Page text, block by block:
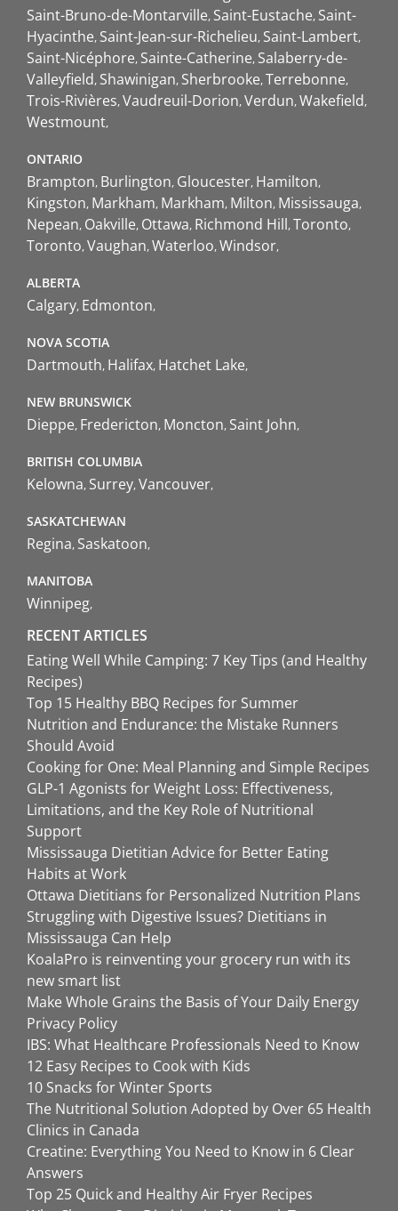
Saint-Bruno-de-Montarville Saint-Eustache Saint-
Hyacinthe Saint-Jean-sur-Richelieu Saint-Lambert
Saint-Nicéphore Sainte-Catherine Salaberry-de-
Valleyfield Shawinigan Sherbrooke Terrebonne
Trois-Rivières Vaudreuil-Dorion Verdun Wakefield
Westmount
ONTARIO
Brampton Burlington Gloucester Hamilton
Kingston Markham Markham Milton Mississauga
Nepean Oakville Ottawa Richmond Hill Toronto
Toronto Vaughan Waterloo Windsor
ALBERTA
Calgary Edmonton
NOVA SCOTIA
Dartmouth Halifax Hatchet Lake
NEW BRUNSWICK
Dieppe Fredericton Moncton Saint John
BRITISH COLUMBIA
Kelowna Surrey Vancouver
SASKATCHEWAN
Regina Saskatoon
MANITOBA
Winnipeg
RECENT ARTICLES
Eating Well While Camping: 7 Key Tips (and Healthy
Recipes)
Top 15 Healthy BBQ Recipes for Summer
Nutrition and Endurance: the Mistake Runners
Should Avoid
Cooking for One: Meal Planning and Simple Recipes
GLP-1 Agonists for Weight Loss: Effectiveness,
Limitations, and the Key Role of Nutritional
Support
Mississauga Dietitian Advice for Better Eating
Habits at Work
Ottawa Dietitians for Personalized Nutrition Plans
Struggling with Digestive Issues? Dietitians in
Mississauga Can Help
KoalaPro is reinventing your grocery run with its
new smart list
Make Whole Grains the Basis of Your Daily Energy
Privacy Policy
IBS: What Healthcare Professionals Need to Know
12 Easy Recipes to Cook with Kids
10 Snacks for Winter Sports
The Nutritional Solution Adopted by Over 65 Health
Clinics in Canada
Creatine: Everything You Need to Know in 6 Clear
Answers
Top 25 Quick and Healthy Air Fryer Recipes